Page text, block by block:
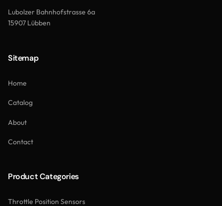
Lubolzer Bahnhofstrasse 6a
15907 Lübben
Sitemap
Home
Catalog
About
Contact
Product Categories
Throttle Position Sensors